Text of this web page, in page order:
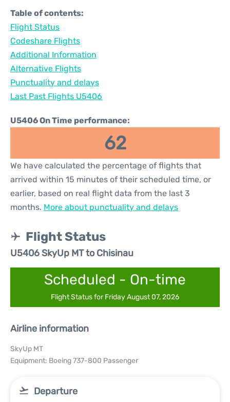
Table of contents:
Flight Status
Codeshare Flights
Additional Information
Alternative Flights
Punctuality and delays
Last Past Flights U5406
U5406 On Time performance:
62
We have calculated the percentage of flights that
arrived within 15 minutes of their scheduled time, or
earlier, based on real flight data from the last 3
months. More about punctuality and delays
Flight Status
U5406 SkyUp MT to Chisinau
Scheduled - On-time
Flight Status for Friday August 07, 2026
Airline information
SkyUp MT
Equipment: Boeing 737-800 Passenger
Departure